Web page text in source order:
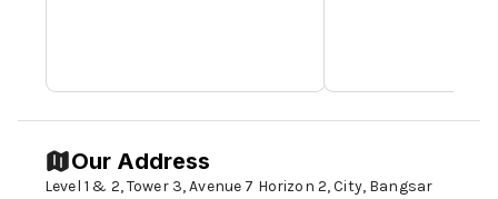
Our Address
Level 1 & 2, Tower 3, Avenue 7 Horizon 2, City, Bangsar